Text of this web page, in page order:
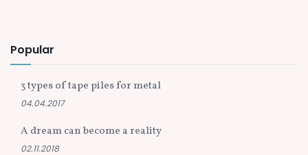
Popular
3 types of tape piles for metal
04.04.2017
A dream can become a reality
02.11.2018